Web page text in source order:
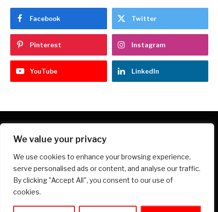
We value your privacy
We use cookies to enhance your browsing experience,
serve personalised ads or content, and analyse our traffic.
By clicking "Accept All", you consent to our use of
cookies.
Facebook Twitter
Pinterest Instagram
YouTube LinkedIn
(Twitter)
HOME PRIVACY POLICY ABOUT
CONTACT